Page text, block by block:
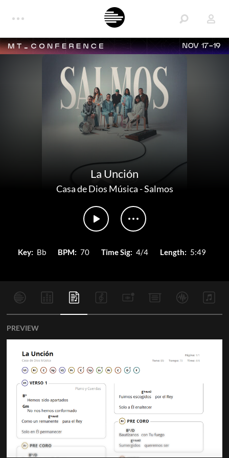
NOV 17-19
La Unción
Casa de Dios Música-Salmos
Key: Bb BPM: 70 Time Sig: 4/4 Length: 5:49
PREVIEW